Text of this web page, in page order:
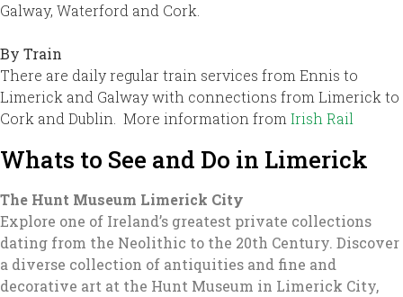
Galway, Waterford and Cork.
By Train
There are daily regular train services from Ennis to
Limerick and Galway with connections from Limerick to
Cork and Dublin. More information fromIrish Rail
Whats to See and Do in Limerick
The Hunt Museum Limerick City
Explore one of Ireland’s greatest private collections
dating from the Neolithic to the 20th Century. Discover
a diverse collection of antiquities and fine and
decorative art at the Hunt Museum in Limerick City,